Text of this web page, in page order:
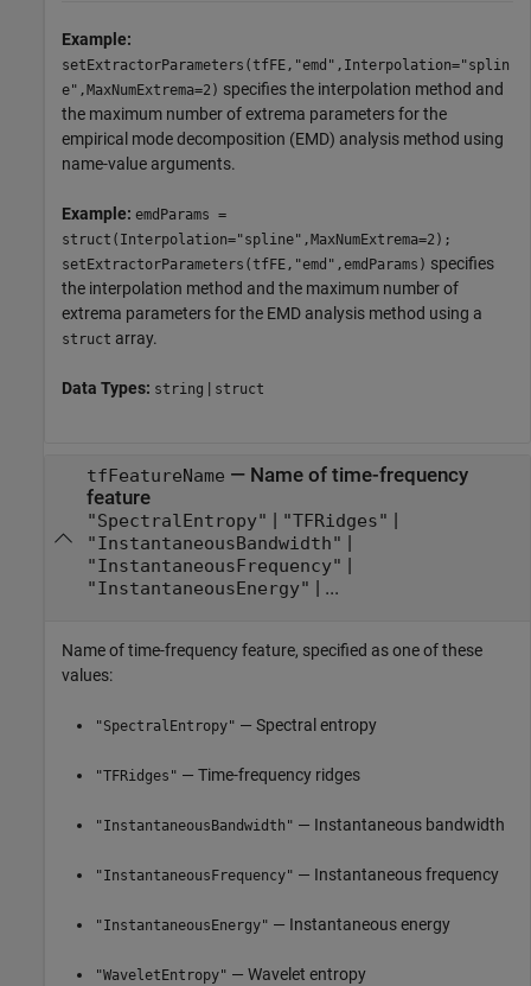
Example:
setExtractorParameters(tfFE,"emd",Interpolation="splin
e",MaxNumExtrema=2) specifies the interpolation method and
the maximum number of extrema parameters for the
empirical mode decomposition (EMD) analysis method using
name-value arguments.
Example: emdParams =
struct(Interpolation="spline",MaxNumExtrema=2);
setExtractorParameters(tfFE,"emd",emdParams) specifies
the interpolation method and the maximum number of
extrema parameters for the EMD analysis method using a
struct array.
Data Types: string | struct
tfFeatureName — Name of time-frequency
feature
"SpectralEntropy" | "TFRidges" |
"InstantaneousBandwidth" |
"InstantaneousFrequency" |
"InstantaneousEnergy" | ...
Name of time-frequency feature, specified as one of these
values:
"SpectralEntropy" — Spectral entropy
"TFRidges" — Time-frequency ridges
"InstantaneousBandwidth" — Instantaneous bandwidth
"InstantaneousFrequency" — Instantaneous frequency
"InstantaneousEnergy" — Instantaneous energy
"WaveletEntropy" — Wavelet entropy